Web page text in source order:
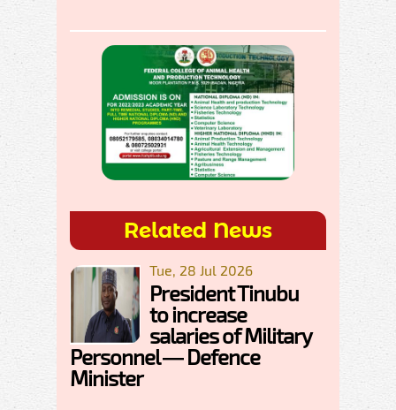
Related News
Tue, 28 Jul 2026
President Tinubu
to increase
salaries of Military
Personnel — Defence
Minister